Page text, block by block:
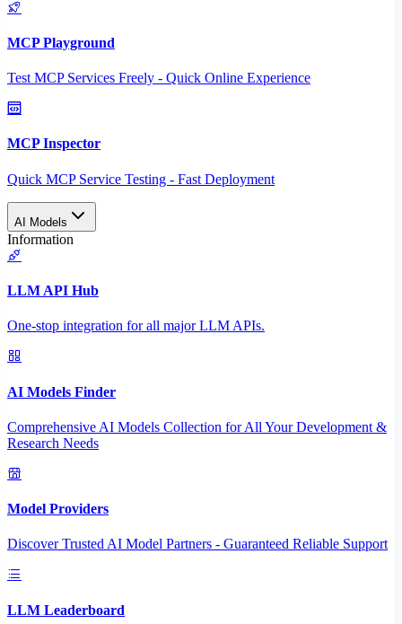
MCP Playground
Test MCP Services Freely - Quick Online Experience
MCP Inspector
Quick MCP Service Testing - Fast Deployment
AI Models
Information
LLM API Hub
One-stop integration for all major LLM APIs.
AI Models Finder
Comprehensive AI Models Collection for All Your Development &
Research Needs
Model Providers
Discover Trusted AI Model Partners - Guaranteed Reliable Support
LLM Leaderboard